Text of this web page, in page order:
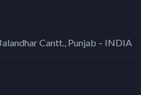
Cantt., Punjab – INDIA